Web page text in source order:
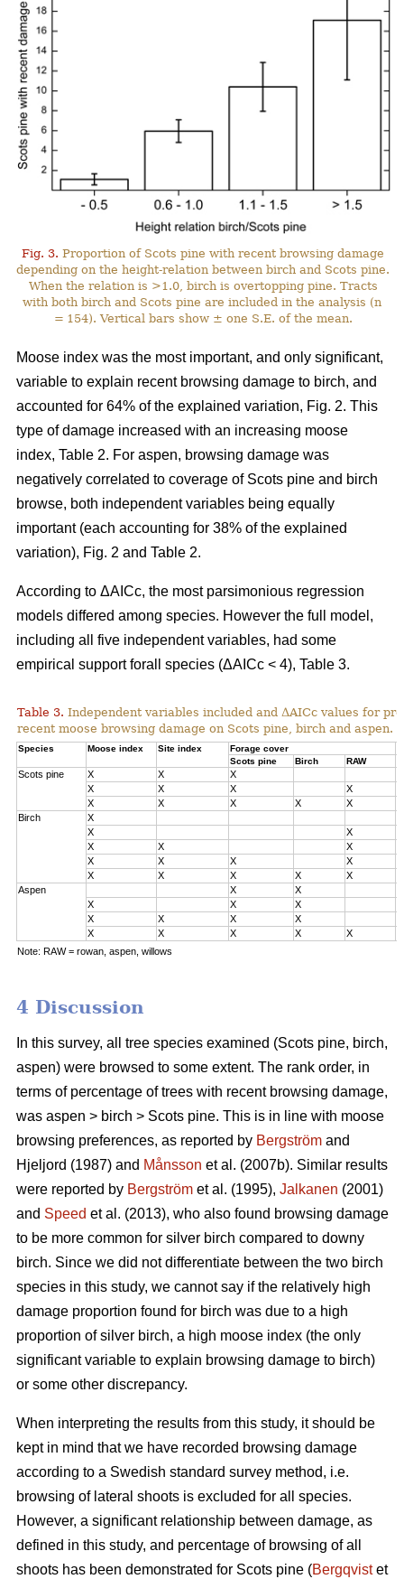
Fig. 3. Proportion of Scots pine with recent browsing damage
depending on the height-relation between birch and Scots pine.
When the relation is >1.0, birch is overtopping pine. Tracts
with both birch and Scots pine are included in the analysis (n
= 154). Vertical bars show ± one S.E. of the mean.
Moose index was the most important, and only significant,
variable to explain recent browsing damage to birch, and
accounted for 64% of the explained variation, Fig. 2. This
type of damage increased with an increasing moose
index, Table 2. For aspen, browsing damage was
negatively correlated to coverage of Scots pine and birch
browse, both independent variables being equally
important (each accounting for 38% of the explained
variation), Fig. 2 and Table 2.
According to ΔAICc, the most parsimonious regression
models differed among species. However the full model,
including all five independent variables, had some
empirical support forall species (ΔAICc < 4), Table 3.
Table 3. Independent variables included and ΔAICc values for
recent moose browsing damage on Scots pine, birch and aspen.
Species Moose index Site index Forage cover
Scots pine
Birch RAW
Scots pine X X X
X
X X X
X
X X X X
Birch
X
X
X
X
X X
X
X X X
X
X X X X
Aspen
X X
X
X X
X
X X X
X
X X X X
Note: RAW = rowan, aspen, willows
4 Discussion
In this survey, all tree species examined (Scots pine, birch,
aspen) were browsed to some extent. The rank order, in
terms of percentage of trees with recent browsing damage,
was aspen > birch > Scots pine. This is in line with moose
browsing preferences, as reported by Bergström and
Hjeljord (1987) and Månsson et al. (2007b). Similar results
were reported by Bergström et al. (1995), Jalkanen (2001)
and Speed et al. (2013), who also found browsing damage
to be more common for silver birch compared to downy
birch. Since we did not differentiate between the two birch
species in this study, we cannot say if the relatively high
damage proportion found for birch was due to a high
proportion of silver birch, a high moose index (the only
significant variable to explain browsing damage to birch)
or some other discrepancy.
When interpreting the results from this study, it should be
kept in mind that we have recorded browsing damage
according to a Swedish standard survey method, i.e.
browsing of lateral shoots is excluded for all species.
However, a significant relationship between damage, as
defined in this study, and percentage of browsing of all
shoots has been demonstrated for Scots pine (Bergqvistet